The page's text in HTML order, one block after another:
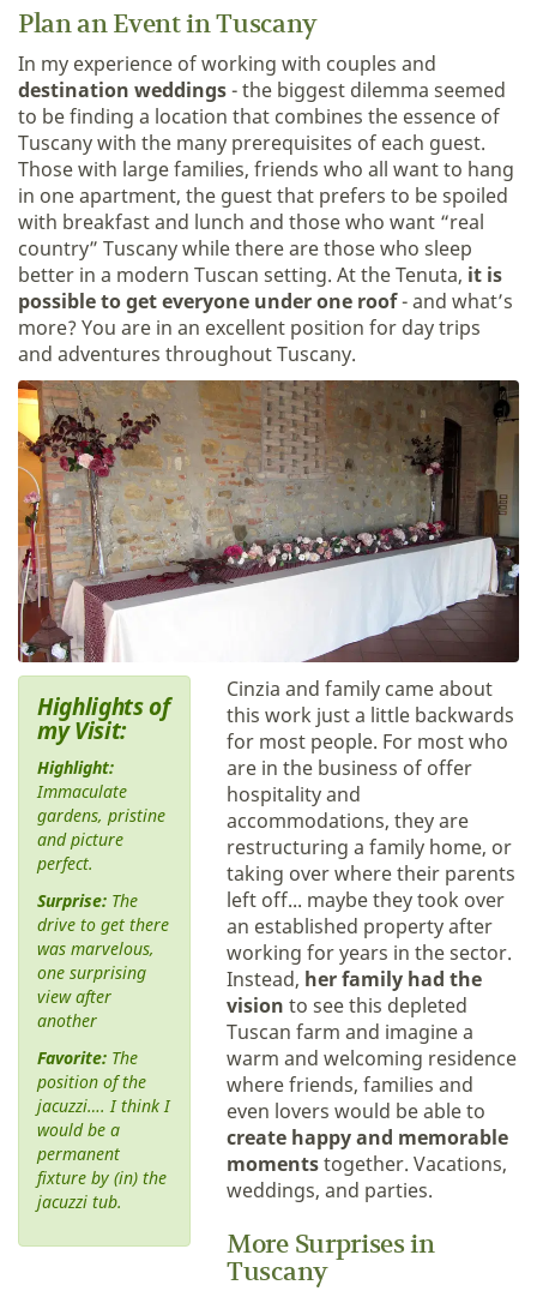
Plan an Event in Tuscany
In my experience of working with couples and
destination weddings- the biggest dilemma seemed
to be finding a location that combines the essence of
Tuscany with the many prerequisites of each guest.
Those with large families, friends who all want to hang
in one apartment, the guest that prefers to be spoiled
with breakfast and lunch and those who want “real
country” Tuscany while there are those who sleep
better in a modern Tuscan setting. At the Tenuta, it is
possible to get everyone under one roof- and what’s
more? You are in an excellent position for day trips
and adventures throughout Tuscany.
Highlights of
my Visit:
Highlight:
Immaculate
gardens, pristine
and picture
perfect.
Surprise: The
drive to get there
was marvelous,
one surprising
view after
another
Favorite: The
position of the
jacuzzi…. I think I
would be a
permanent
fixture by (in) the
jacuzzi tub.
Cinzia and family came about
this work just a little backwards
for most people. For most who
are in the business of offer
hospitality and
accommodations, they are
restructuring a family home, or
taking over where their parents
left off... maybe they took over
an established property after
working for years in the sector.
Instead, her family had the
vision to see this depleted
Tuscan farm and imagine a
warm and welcoming residence
where friends, families and
even lovers would be able to
create happy and memorable
momentstogether. Vacations,
weddings, and parties.
More Surprises in
Tuscany